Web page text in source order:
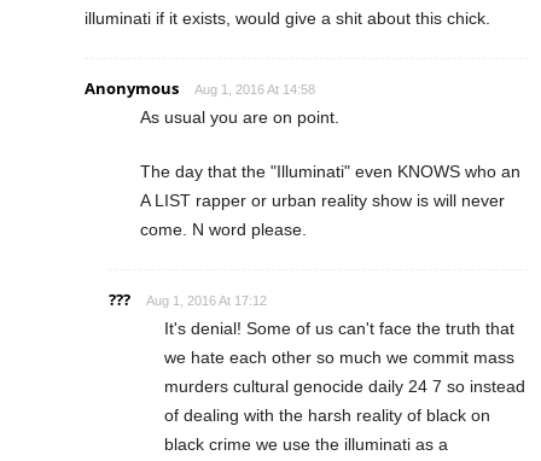
illuminati if it exists, would give a shit about this chick.
Anonymous Aug 1, 2016 At 14:58
As usual you are on point.
The day that the "Illuminati" even KNOWS who an
A LIST rapper or urban reality show is will never
come. N word please.
??? Aug 1, 2016 At 17:12
It's denial! Some of us can't face the truth that
we hate each other so much we commit mass
murders cultural genocide daily 24 7 so instead
of dealing with the harsh reality of black on
black crime we use the illuminati as a